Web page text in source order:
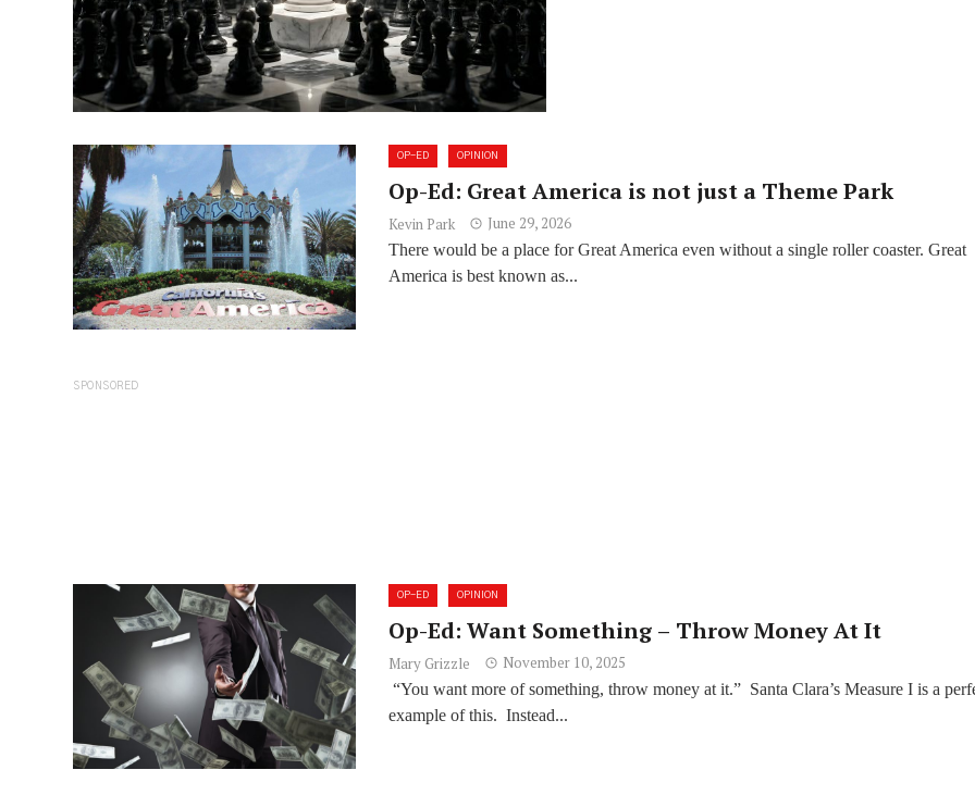
OP-ED OPINION
Op-Ed: Great America is not just a Theme Park
Kevin Park June 29, 2026
There would be a place for Great America even without a single roller coaster. Great
America is best known as...
SPONSORED
OP-ED OPINION
Op-Ed: Want Something – Throw Money At It
Mary Grizzle November 10, 2025
“You want more of something, throw money at it.” Santa Clara’s Measure I is a
example of this. Instead...